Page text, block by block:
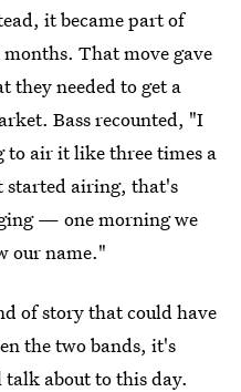
it became part of
That move gave
they needed to get a
Bass recounted, "I
air it like three times a
started airing, that's
— one morning we
our name."
of story that could have
the two bands, it's
about to this day.